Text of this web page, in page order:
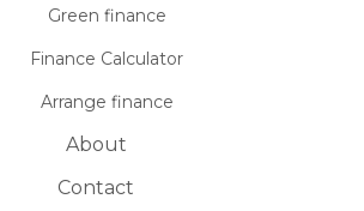
Green finance
Finance Calculator
Arrange finance
About
Contact